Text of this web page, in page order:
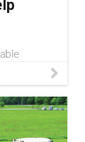
for.